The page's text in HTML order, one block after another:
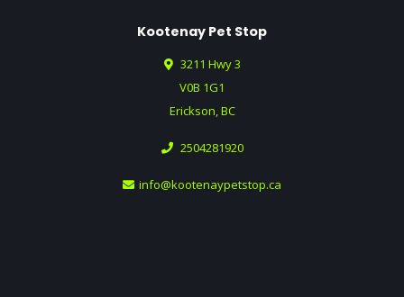
Kootenay Pet Stop
3211 Hwy 3
V0B 1G1
Erickson, BC
2504281920
info@kootenaypetstop.ca